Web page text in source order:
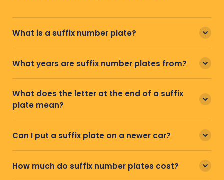
What is a suffix number plate?
What years are suffix number plates from?
What does the letter at the end of a suffix
plate mean?
Can I put a suffix plate on a newer car?
How much do suffix number plates cost?